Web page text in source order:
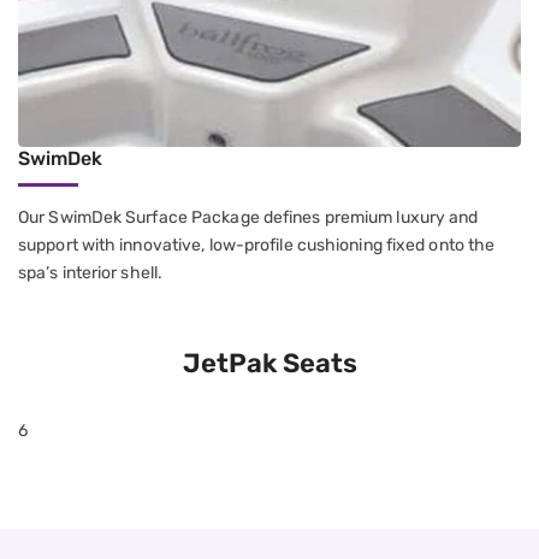
SwimDek
Our SwimDek Surface Package defines premium luxury and
support with innovative, low-profile cushioning fixed onto the
spa’s interior shell.
JetPak Seats
6